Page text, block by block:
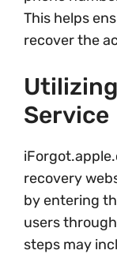
This helps
recover the
Service
recovery
by entering
users
steps may